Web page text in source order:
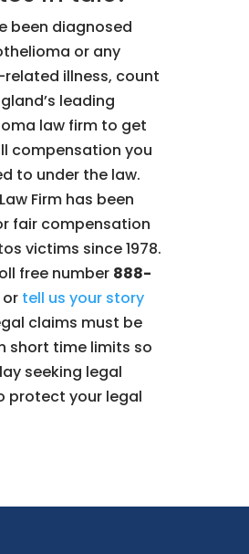
been diagnosed
or any
illness, count
leading
law firm to get
compensation you
to under the law.
Firm has been
fair compensation
victims since 1978.
free number 888-
or tell us your story
claims must be
short time limits so
seeking legal
protect your legal